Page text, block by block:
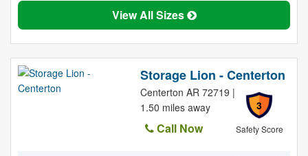
View All Sizes
Storage Lion - Centerton
3
Safety Score
Centerton AR 72719 |
1.50 miles away
Call Now